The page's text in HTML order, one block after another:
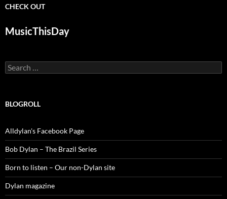
CHECK OUT
MusicThisDay
Search
for:
BLOGROLL
Alldylan's Facebook Page
Bob Dylan – The Brazil Series
Born to listen – Our non-Dylan site
Dylan magazine